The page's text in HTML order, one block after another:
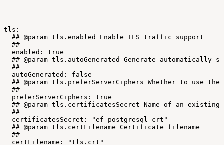
tls:
## @param tls.enabled Enable TLS traffic
support
##
enabled:
true
## @param tls.autoGenerated Generate automatically
##
autoGenerated:
false
## @param tls.preferServerCiphers Whether to use the
##
preferServerCiphers:
true
## @param tls.certificatesSecret Name of an existing
##
certificatesSecret:
"ef-postgresql-crt"
## @param tls.certFilename Certificate
filename
##
certFilename:
"tls.crt"